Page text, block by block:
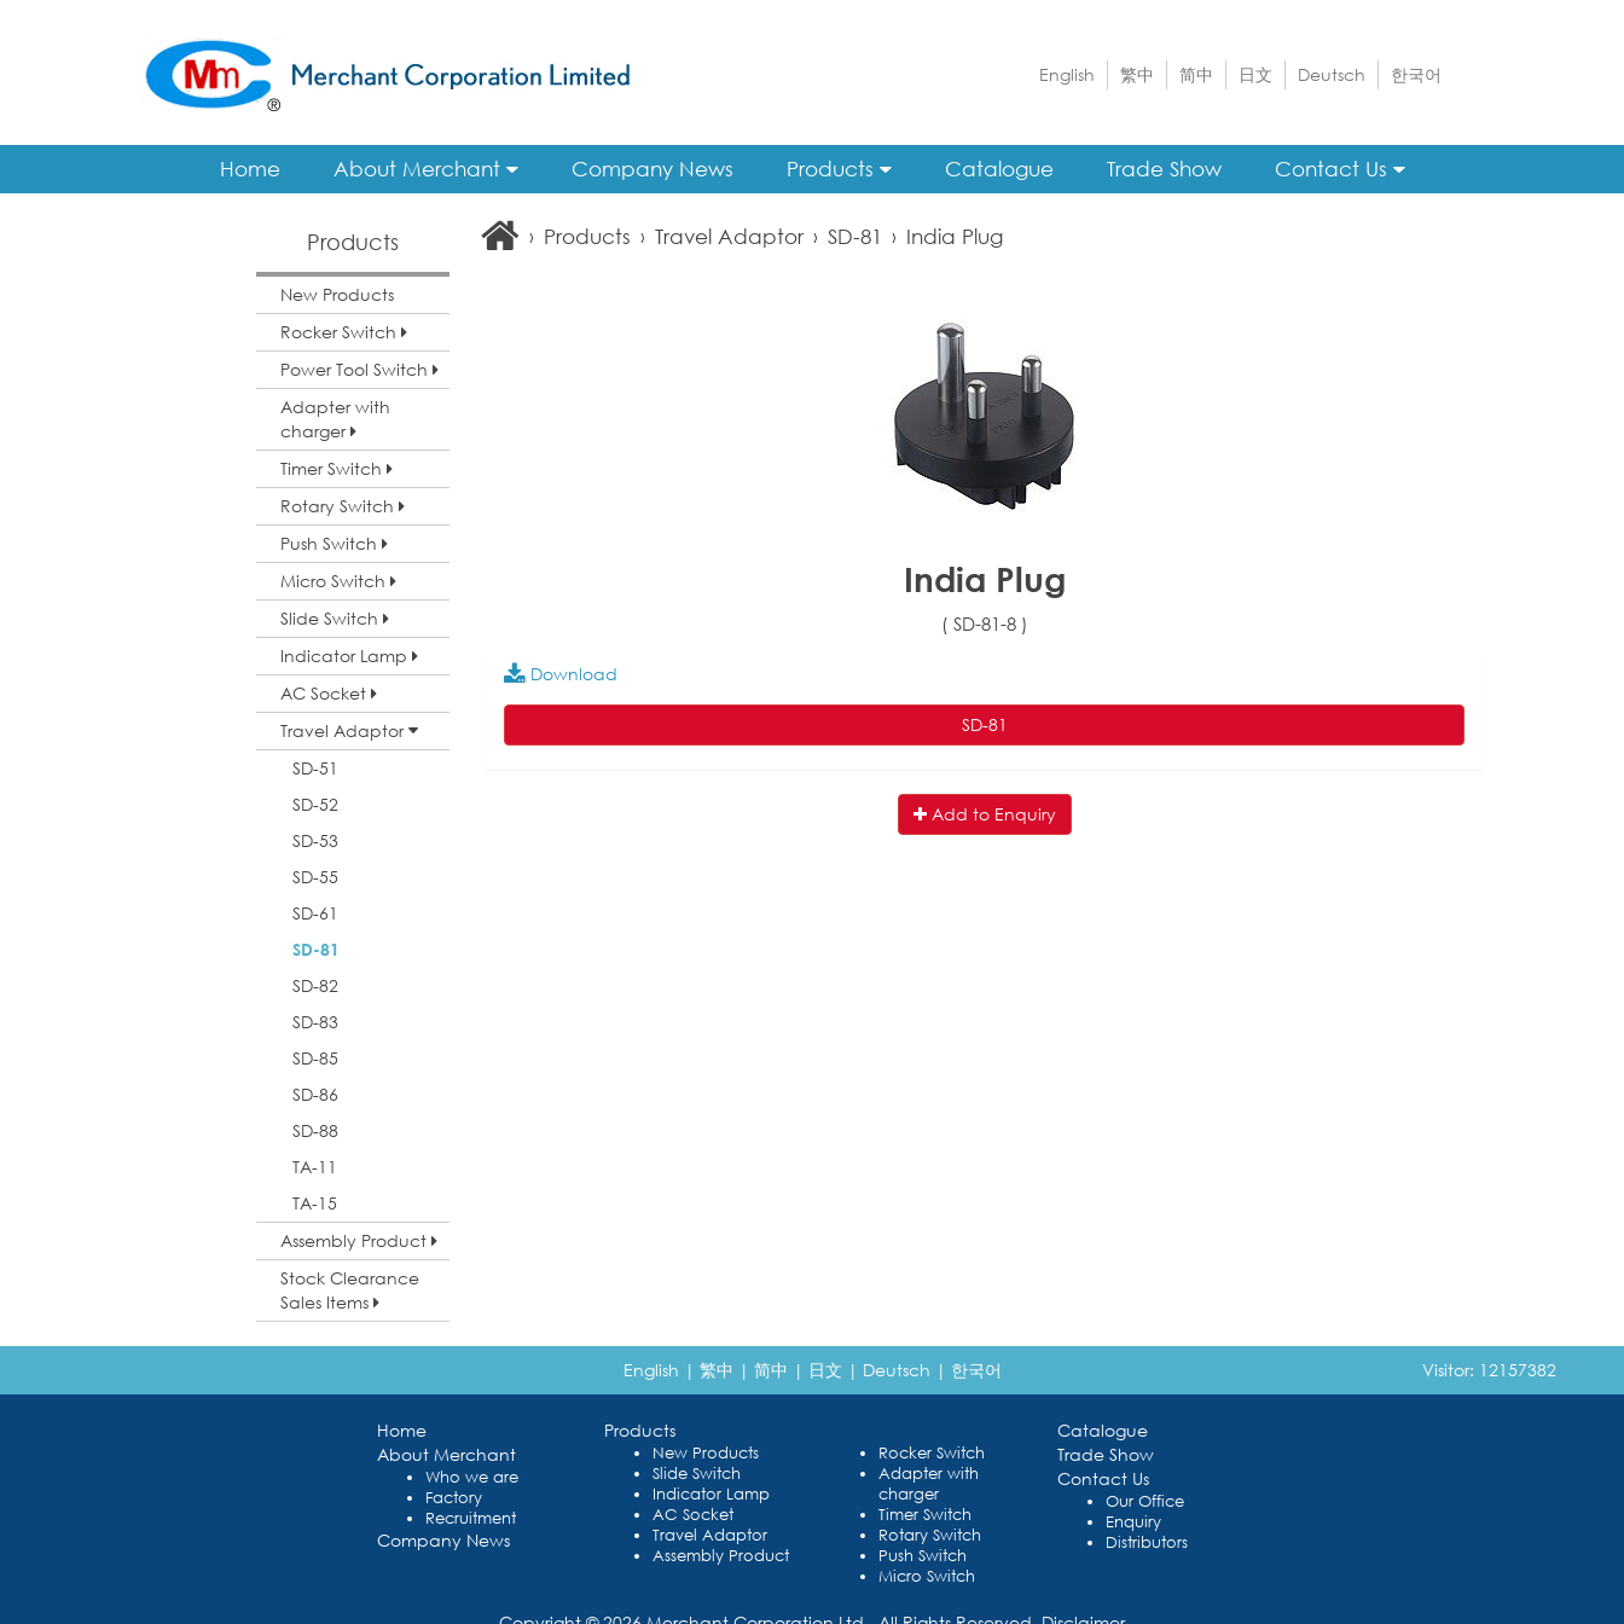
English 繁中 简中 日文 Deutsch 한국어
Home About Merchant Company News Products Catalogue Trade Show Contact Us
Products
New Products
Rocker Switch
Power Tool Switch
Adapter with
charger
Timer Switch
Rotary Switch
Push Switch
Micro Switch
Slide Switch
Indicator Lamp
AC Socket
Travel Adaptor
SD-51
SD-52
SD-53
SD-55
SD-61
SD-81
SD-82
SD-83
SD-85
SD-86
SD-88
TA-11
TA-15
Assembly Product
Stock Clearance
Sales Items
› Products › Travel Adaptor › SD-81 › India Plug
India Plug
( SD-81-8 )
Download
SD-81
Add to Enquiry
English | 繁中 | 简中 | 日文 | Deutsch | 한국어 Visitor: 12157382
Home
About Merchant
Who we are
Factory
Recruitment
Company News
Products
New Products
Slide Switch
Indicator Lamp
AC Socket
Travel Adaptor
Assembly Product
Rocker Switch
Adapter with
charger
Timer Switch
Rotary Switch
Push Switch
Micro Switch
Catalogue
Trade Show
Contact Us
Our Office
Enquiry
Distributors